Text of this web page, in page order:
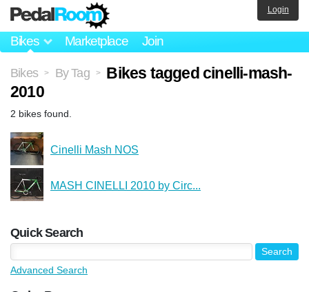
Bikes Marketplace Join
Login
Bikes > By Tag >
Bikes tagged cinelli-mash-
2010
2 bikes found.
Cinelli Mash NOS
MASH CINELLI 2010 by Circ...
Quick Search
Advanced Search